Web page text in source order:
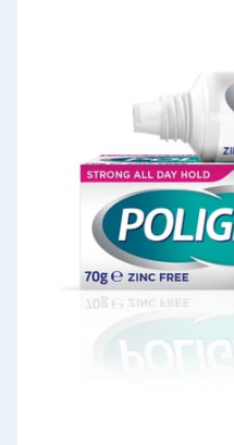
Garden & Outdoor
Health, Beauty & Fitness
Home & Electrical
Toys & Games
Arts, Crafts & Stationery